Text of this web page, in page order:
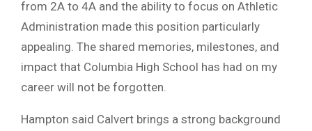
from 2A to 4A and the ability to focus on Athletic
Administration made this position particularly
appealing. The shared memories, milestones, and
impact that Columbia High School has had on my
career will not be forgotten.
Hampton said Calvert brings a strong background